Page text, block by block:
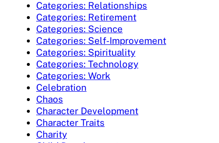
Categories: Relationships
Categories: Retirement
Categories: Science
Categories: Self-Improvement
Categories: Spirituality
Categories: Technology
Categories: Work
Celebration
Chaos
Character Development
Character Traits
Charity